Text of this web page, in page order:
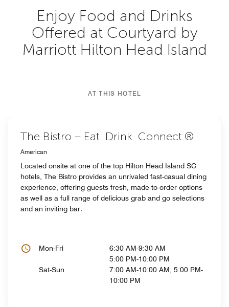
Enjoy Food and Drinks
Offered at Courtyard by
Marriott Hilton Head Island
AT THIS HOTEL
The Bistro – Eat. Drink. Connect.®
American
Located onsite at one of the top Hilton Head Island SC
hotels, The Bistro provides an unrivaled fast-casual dining
experience, offering guests fresh, made-to-order options
as well as a full range of delicious grab and go selections
and an inviting bar.
Mon-Fri
6:30 AM-9:30 AM
5:00 PM-10:00 PM
Sat-Sun
7:00 AM-10:00 AM, 5:00 PM-
10:00 PM